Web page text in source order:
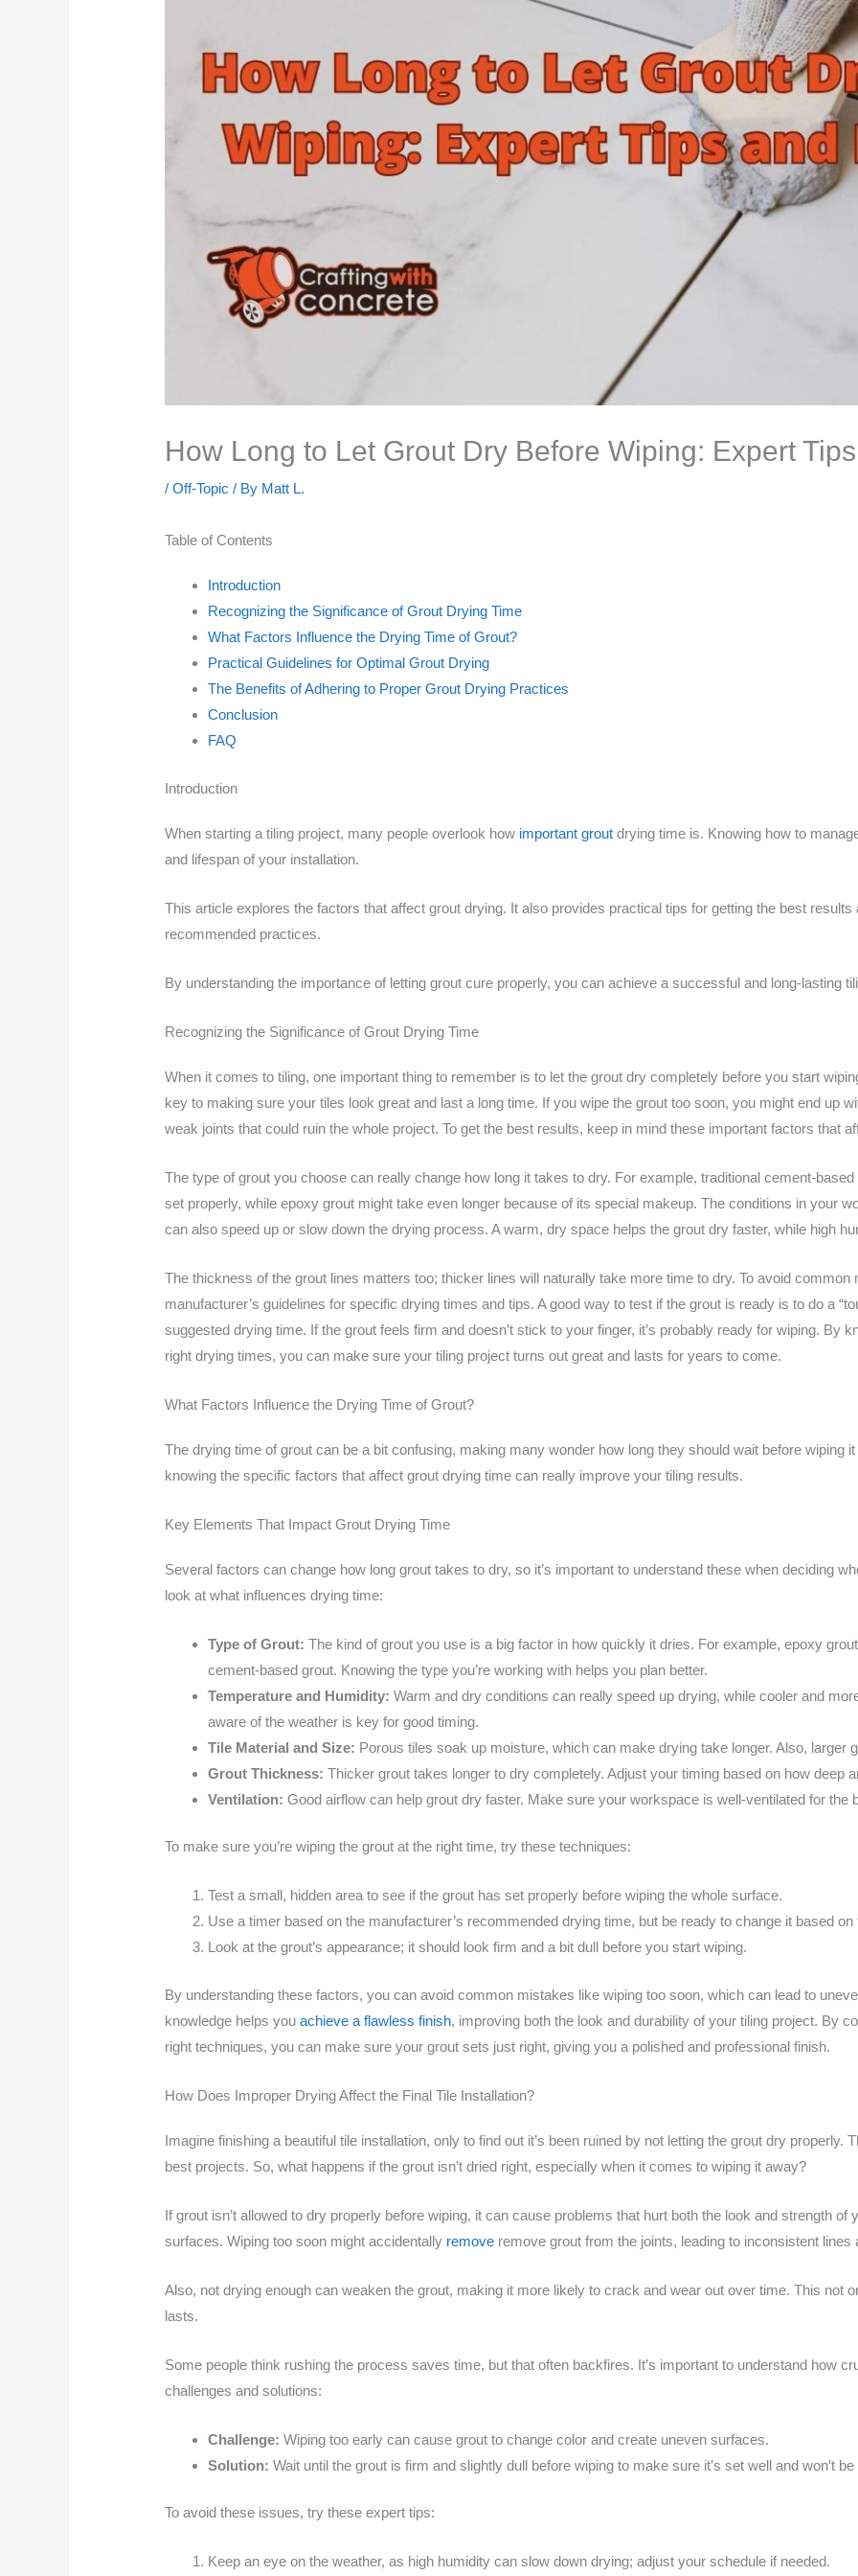
How Long to Let Grout Dry Before Wiping: Expert
/Off-Topic / By Matt L.
Table of Contents
Introduction
Recognizing the Significance of Grout Drying Time
What Factors Influence the Drying Time of Grout?
Practical Guidelines for Optimal Grout Drying
The Benefits of Adhering to Proper Grout Drying Practices
Conclusion
FAQ
Introduction
When starting a tiling project, many people overlook how important grout drying time is. Knowing how to
and lifespan of your installation.
This article explores the factors that affect grout drying. It also provides practical tips for getting the best
recommended practices.
By understanding the importance of letting grout cure properly, you can achieve a successful and long-lasting
Recognizing the Significance of Grout Drying Time
When it comes to tiling, one important thing to remember is to let the grout dry completely before you start
key to making sure your tiles look great and last a long time. If you wipe the grout too soon, you might end up
weak joints that could ruin the whole project. To get the best results, keep in mind these important factors that
The type of grout you choose can really change how long it takes to dry. For example, traditional cement-
set properly, while epoxy grout might take even longer because of its special makeup. The conditions in your
can also speed up or slow down the drying process. A warm, dry space helps the grout dry faster, while high
The thickness of the grout lines matters too; thicker lines will naturally take more time to dry. To avoid
manufacturer’s guidelines for specific drying times and tips. A good way to test if the grout is ready is to do a
suggested drying time. If the grout feels firm and doesn’t stick to your finger, it’s probably ready for wiping. By
right drying times, you can make sure your tiling project turns out great and lasts for years to come.
What Factors Influence the Drying Time of Grout?
The drying time of grout can be a bit confusing, making many wonder how long they should wait before wiping
knowing the specific factors that affect grout drying time can really improve your tiling results.
Key Elements That Impact Grout Drying Time
Several factors can change how long grout takes to dry, so it’s important to understand these when deciding
look at what influences drying time:
Type of Grout: The kind of grout you use is a big factor in how quickly it dries. For example, epoxy
cement-based grout. Knowing the type you’re working with helps you plan better.
Temperature and Humidity: Warm and dry conditions can really speed up drying, while cooler and
aware of the weather is key for good timing.
Tile Material and Size: Porous tiles soak up moisture, which can make drying take longer. Also, larger
Grout Thickness: Thicker grout takes longer to dry completely. Adjust your timing based on how deep
Ventilation: Good airflow can help grout dry faster. Make sure your workspace is well-ventilated for the
To make sure you’re wiping the grout at the right time, try these techniques:
Test a small, hidden area to see if the grout has set properly before wiping the whole surface.
Use a timer based on the manufacturer’s recommended drying time, but be ready to change it based
Look at the grout’s appearance; it should look firm and a bit dull before you start wiping.
By understanding these factors, you can avoid common mistakes like wiping too soon, which can lead to
knowledge helps youachieve a flawless finish, improving both the look and durability of your tiling project. By
right techniques, you can make sure your grout sets just right, giving you a polished and professional finish.
How Does Improper Drying Affect the Final Tile Installation?
Imagine finishing a beautiful tile installation, only to find out it’s been ruined by not letting the grout dry
best projects. So, what happens if the grout isn’t dried right, especially when it comes to wiping it away?
If grout isn’t allowed to dry properly before wiping, it can cause problems that hurt both the look and strength
surfaces. Wiping too soon might accidentally remove remove grout from the joints, leading to inconsistent
Also, not drying enough can weaken the grout, making it more likely to crack and wear out over time. This not
lasts.
Some people think rushing the process saves time, but that often backfires. It’s important to understand how
challenges and solutions:
Challenge: Wiping too early can cause grout to change color and create uneven surfaces.
Solution: Wait until the grout is firm and slightly dull before wiping to make sure it’s set well and won’t
To avoid these issues, try these expert tips:
Keep an eye on the weather, as high humidity can slow down drying; adjust your schedule if needed.